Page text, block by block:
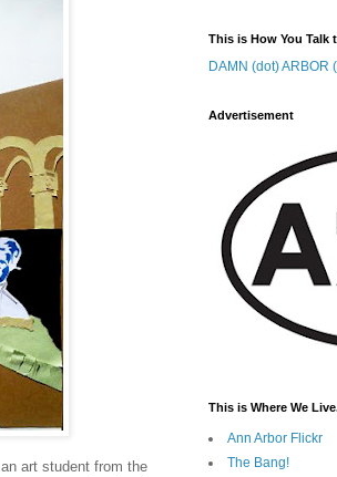
art student from the
This is How You Talk
DAMN (dot) ARBOR
Advertisement
This is Where We
Ann Arbor Flickr
The Bang!